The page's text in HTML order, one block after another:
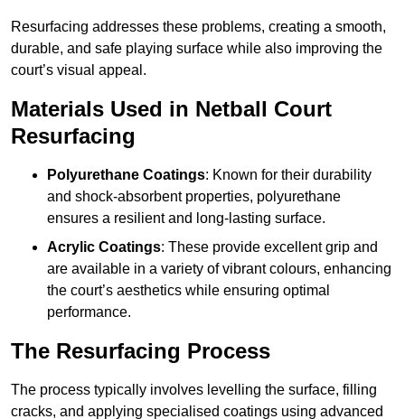
Resurfacing addresses these problems, creating a smooth,
durable, and safe playing surface while also improving the
court’s visual appeal.
Materials Used in Netball Court
Resurfacing
Polyurethane Coatings: Known for their durability
and shock-absorbent properties, polyurethane
ensures a resilient and long-lasting surface.
Acrylic Coatings: These provide excellent grip and
are available in a variety of vibrant colours, enhancing
the court’s aesthetics while ensuring optimal
performance.
The Resurfacing Process
The process typically involves levelling the surface, filling
cracks, and applying specialised coatings using advanced